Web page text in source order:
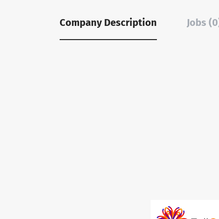
Company Description Jobs